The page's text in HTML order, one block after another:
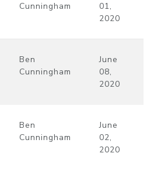
Cunningham
01,
2020
Ben
Cunningham
June
08,
2020
Ben
Cunningham
June
02,
2020